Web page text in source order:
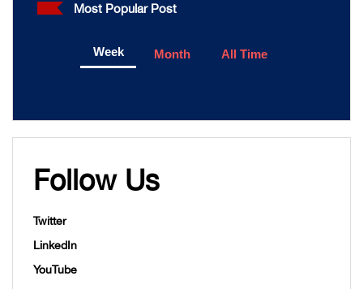
Most Popular Post
Week Month All Time
Follow Us
Twitter
LinkedIn
YouTube